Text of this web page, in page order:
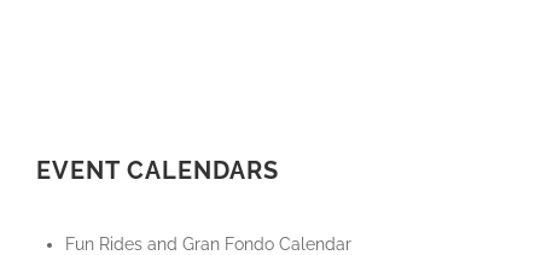
EVENT CALENDARS
Fun Rides and Gran Fondo Calendar